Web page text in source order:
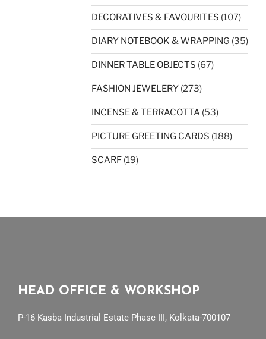
DECORATIVES & FAVOURITES (107)
DIARY NOTEBOOK & WRAPPING (35)
DINNER TABLE OBJECTS (67)
FASHION JEWELERY (273)
INCENSE & TERRACOTTA (53)
PICTURE GREETING CARDS (188)
SCARF (19)
HEAD OFFICE & WORKSHOP
P-16 Kasba Industrial Estate Phase III, Kolkata-700107